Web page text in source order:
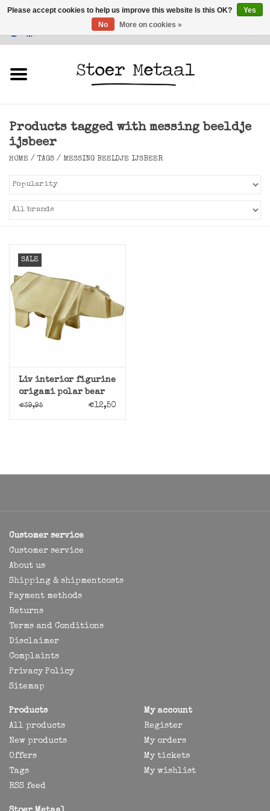
Customer Service
Lighting
Accessories
Products tagged with messing beeldje
ijsbeer
HOME / TAGS / MESSING BEELDJE IJSBEER
SALE
Liv interior figurine
origami polar bear
€39,95 €12,50
Customer service
Customer service
About us
Shipping & shipmentcosts
Payment methods
Returns
Terms and Conditions
Disclaimer
Complaints
Privacy Policy
Sitemap
Products
All products
New products
Offers
Tags
RSS feed
My account
Register
My orders
My tickets
My wishlist
Please accept cookies to help us improve this website Is this OK?
Yes
No
More on cookies »